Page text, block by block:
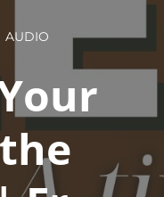
AUDIO